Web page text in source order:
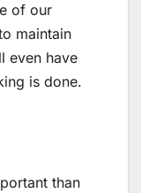
of our
maintain
even have
is done.
than